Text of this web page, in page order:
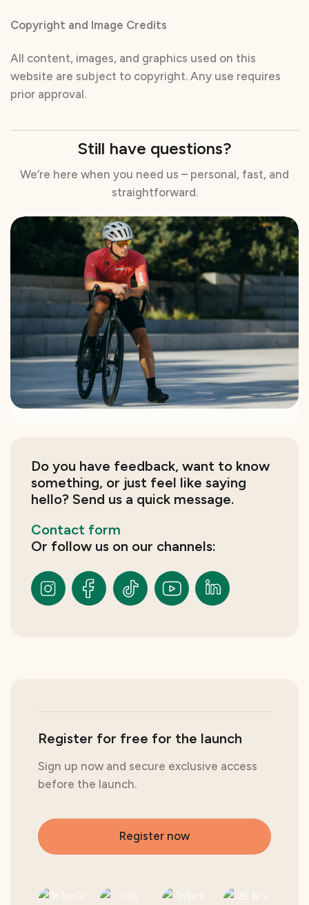
Copyright and Image Credits
All content, images, and graphics used on this
website are subject to copyright. Any use requires
prior approval.
Still have questions?
We’re here when you need us – personal, fast, and
straightforward.
Do you have feedback, want to know
something, or just feel like saying
hello? Send us a quick message.
Contact form
Or follow us on our channels:
Register for free for the launch
Sign up now and secure exclusive access
before the launch.
Register now